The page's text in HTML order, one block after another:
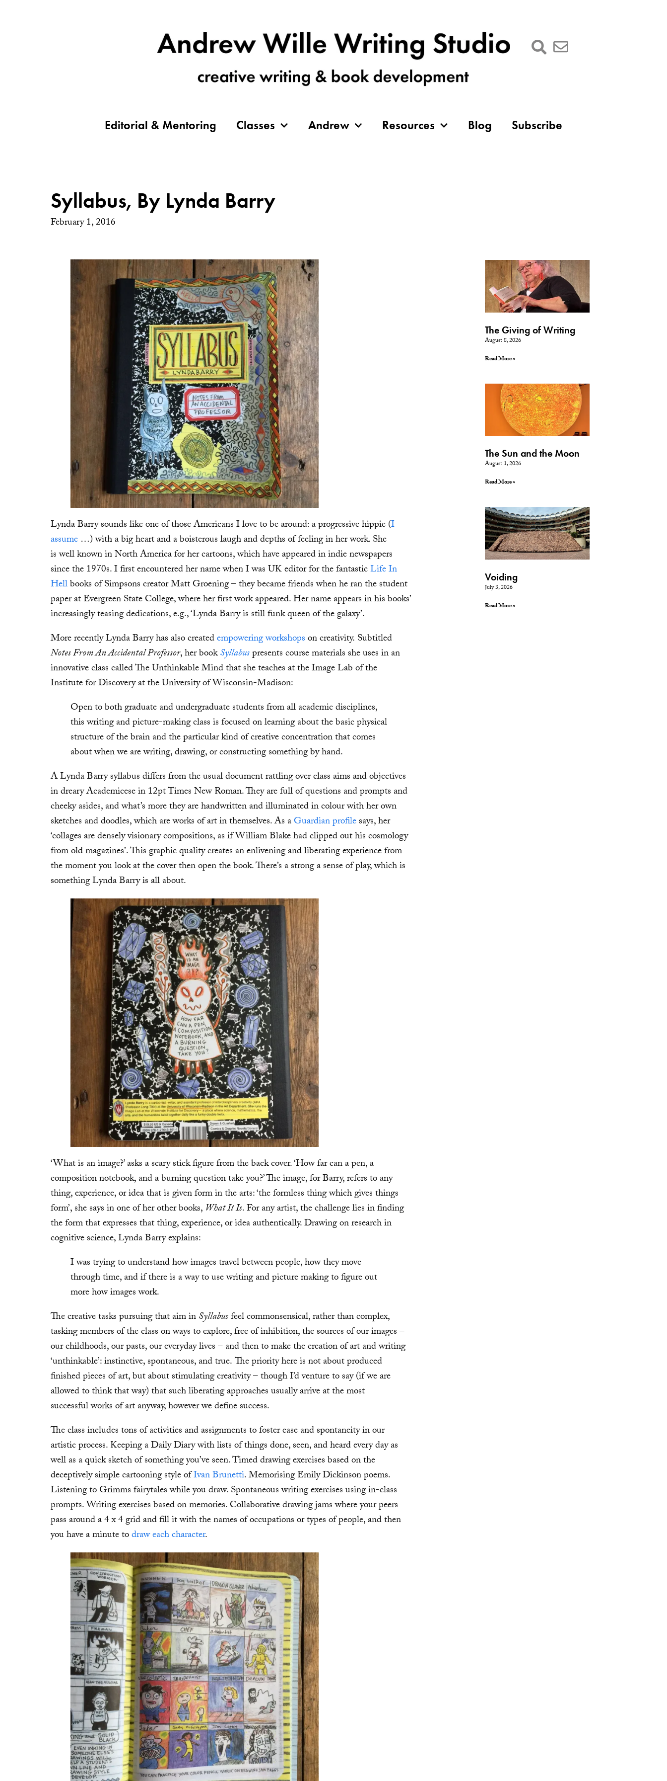
Editorial & Mentoring Classes Andrew Resources Blog Subscribe
Syllabus, By Lynda Barry
February 1, 2016
Lynda Barry sounds like one of those Americans I love to be around: a progressive hippie (I
assume …) with a big heart and a boisterous laugh and depths of feeling in her work. She
is well known in North America for her cartoons, which have appeared in indie newspapers
since the 1970s. I first encountered her name when I was UK editor for the fantasticLife In
Hellbooks of Simpsons creator Matt Groening – they became friends when he ran the student
paper at Evergreen State College, where her first work appeared. Her name appears in his books’
increasingly teasing dedications, e.g., ‘Lynda Barry is still funk queen of the galaxy’.
More recently Lynda Barry has also createdempowering workshopson creativity. Subtitled
Notes From An Accidental Professor, her bookSyllabuspresents course materials she uses in an
innovative class called The Unthinkable Mind that she teaches at the Image Lab of the
Institute for Discovery at the University of Wisconsin-Madison:
Open to both graduate and undergraduate students from all academic disciplines,
this writing and picture-making class is focused on learning about the basic physical
structure of the brain and the particular kind of creative concentration that comes
about when we are writing, drawing, or constructing something by hand.
A Lynda Barry syllabus differs from the usual document rattling over class aims and objectives
in dreary Academicese in 12pt Times New Roman. They are full of questions and prompts and
cheeky asides, and what’s more they are handwritten and illuminated in colour with her own
sketches and doodles, which are works of art in themselves. As aGuardian profilesays, her
‘collages are densely visionary compositions, as if William Blake had clipped out his cosmology
from old magazines’. This graphic quality creates an enlivening and liberating experience from
the moment you look at the cover then open the book. There’s a strong a sense of play, which is
something Lynda Barry is all about.
‘What is an image?’ asks a scary stick figure from the back cover. ‘How far can a pen, a
composition notebook, and a burning question take you?’ The image, for Barry, refers to any
thing, experience, or idea that is given form in the arts: ‘the formless thing which gives things
form’, she says in one of her other books, What It Is. For any artist, the challenge lies in finding
the form that expresses that thing, experience, or idea authentically. Drawing on research in
cognitive science, Lynda Barry explains:
I was trying to understand how images travel between people, how they move
through time, and if there is a way to use writing and picture making to figure out
more how images work.
The creative tasks pursuing that aim inSyllabusfeel commonsensical, rather than complex,
tasking members of the class on ways to explore, free of inhibition, the sources of our images –
our childhoods, our pasts, our everyday lives – and then to make the creation of art and writing
‘unthinkable’: instinctive, spontaneous, and true. The priority here is not about produced
finished pieces of art, but about stimulating creativity – though I’d venture to say (if we are
allowed to think that way) that such liberating approaches usually arrive at the most
successful works of art anyway, however we define success.
The class includes tons of activities and assignments to foster ease and spontaneity in our
artistic process. Keeping a Daily Diary with lists of things done, seen, and heard every day as
well as a quick sketch of something you’ve seen. Timed drawing exercises based on the
deceptively simple cartooning style ofIvan Brunetti. Memorising Emily Dickinson poems.
Listening to Grimms fairytales while you draw. Spontaneous writing exercises using in-class
prompts. Writing exercises based on memories. Collaborative drawing jams where your peers
pass around a 4 x 4 grid and fill it with the names of occupations or types of people, and then
you have a minute todraw each character.
The Giving of Writing
August 8, 2026
Read More »
The Sun and the Moon
August 1, 2026
Read More »
Voiding
July 3, 2026
Read More »